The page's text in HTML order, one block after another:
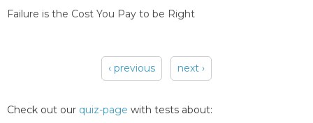
Failure is the Cost You Pay to be Right
‹ previous next ›
Check out our quiz-page with tests about: